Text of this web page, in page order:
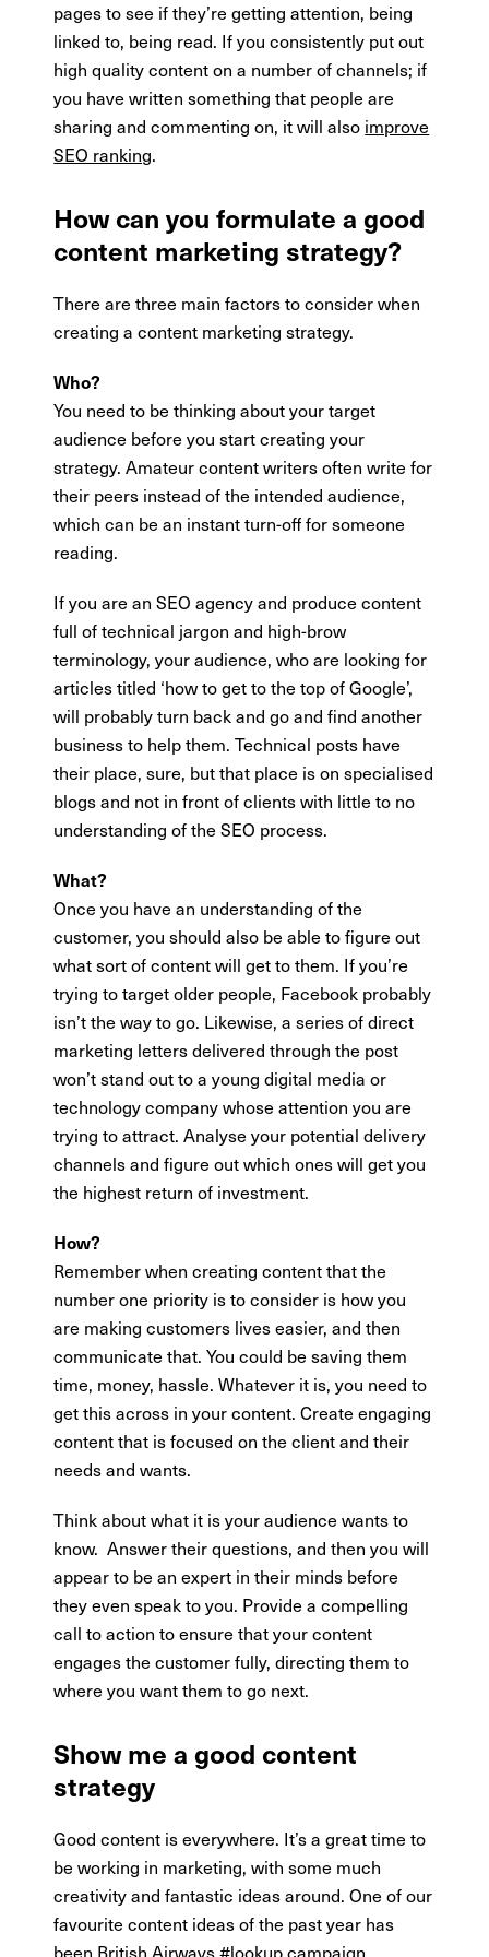
pages to see if they’re getting attention, being
linked to, being read. If you consistently put out
high quality content on a number of channels; if
you have written something that people are
sharing and commenting on, it will also improve
SEO ranking.
How can you formulate a good
content marketing strategy?
There are three main factors to consider when
creating a content marketing strategy.
Who?
You need to be thinking about your target
audience before you start creating your
strategy. Amateur content writers often write for
their peers instead of the intended audience,
which can be an instant turn-off for someone
reading.
If you are an SEO agency and produce content
full of technical jargon and high-brow
terminology, your audience, who are looking for
articles titled ‘how to get to the top of Google’,
will probably turn back and go and find another
business to help them. Technical posts have
their place, sure, but that place is on specialised
blogs and not in front of clients with little to no
understanding of the SEO process.
What?
Once you have an understanding of the
customer, you should also be able to figure out
what sort of content will get to them. If you’re
trying to target older people, Facebook probably
isn’t the way to go. Likewise, a series of direct
marketing letters delivered through the post
won’t stand out to a young digital media or
technology company whose attention you are
trying to attract. Analyse your potential delivery
channels and figure out which ones will get you
the highest return of investment.
How?
Remember when creating content that the
number one priority is to consider is how you
are making customers lives easier, and then
communicate that. You could be saving them
time, money, hassle. Whatever it is, you need to
get this across in your content. Create engaging
content that is focused on the client and their
needs and wants.
Think about what it is your audience wants to
know. Answer their questions, and then you will
appear to be an expert in their minds before
they even speak to you. Provide a compelling
call to action to ensure that your content
engages the customer fully, directing them to
where you want them to go next.
Show me a good content
strategy
Good content is everywhere. It’s a great time to
be working in marketing, with some much
creativity and fantastic ideas around. One of our
favourite content ideas of the past year has
been British Airways #lookup campaign.